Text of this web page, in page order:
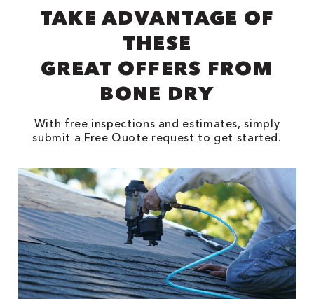
TAKE ADVANTAGE OF
THESE
GREAT OFFERS FROM
BONE DRY
With free inspections and estimates, simply
submit a Free Quote request to get started.